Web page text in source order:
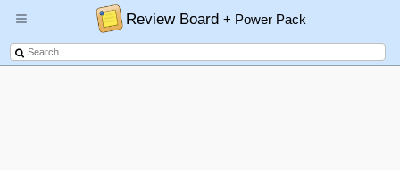
Review Board+ Power Pack